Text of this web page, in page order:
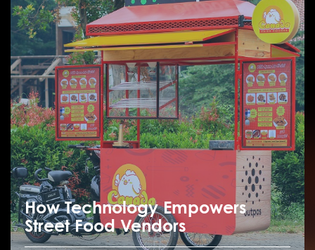
How Technology Empowers
Street Food Vendors